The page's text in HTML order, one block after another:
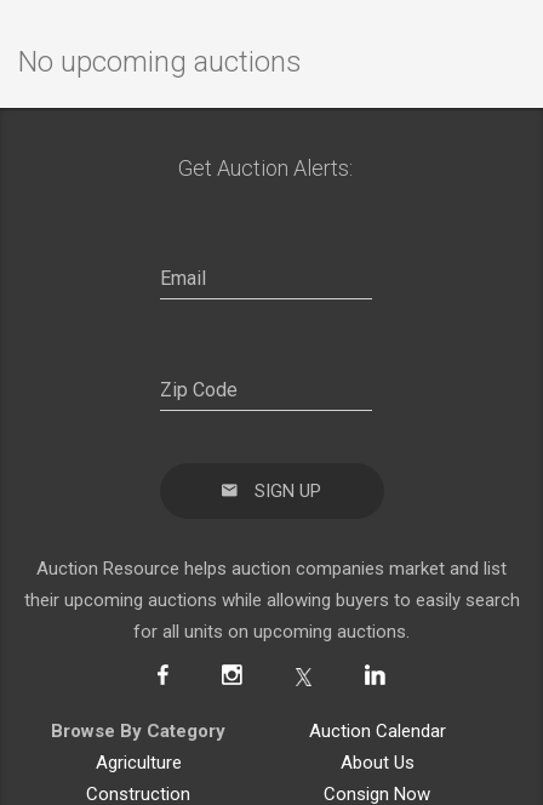
No upcoming auctions
Get Auction Alerts:
SIGN UP
Auction Resource helps auction companies market and list
their upcoming auctions while allowing buyers to easily search
for all units on upcoming auctions.
Browse By Category
Agriculture
Construction
Auction Calendar
About Us
Consign Now